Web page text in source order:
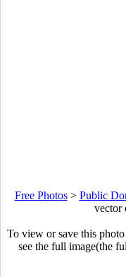
Free Photos> Public
vector
To view or save this
see the full image(the